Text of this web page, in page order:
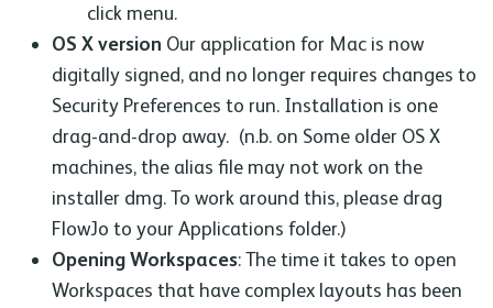
click menu.
OS X version Our application for Mac is now
digitally signed, and no longer requires changes to
Security Preferences to run. Installation is one
drag-and-drop away. (n.b. on Some older OS X
machines, the alias file may not work on the
installer dmg. To work around this, please drag
FlowJo to your Applications folder.)
Opening Workspaces: The time it takes to open
Workspaces that have complex layouts has been